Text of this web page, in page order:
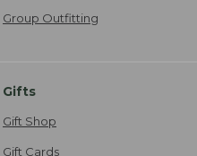
Group Outfitting
Gifts
Gift Shop
Gift Cards